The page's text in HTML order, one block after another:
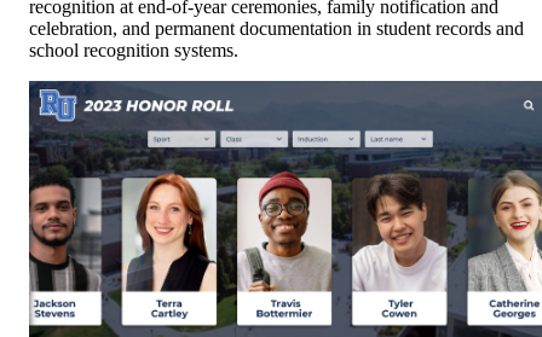
recognition at end-of-year ceremonies, family notification and
celebration, and permanent documentation in student records and
school recognition systems.